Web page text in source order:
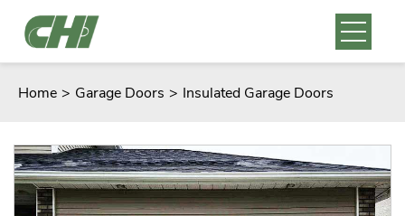
Home > Garage Doors > Insulated Garage Doors